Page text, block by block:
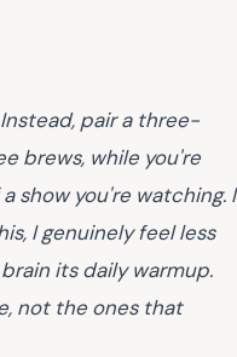
pair a three-
brews, while you're
show you're watching. I
I genuinely feel less
its daily warmup.
not the ones that